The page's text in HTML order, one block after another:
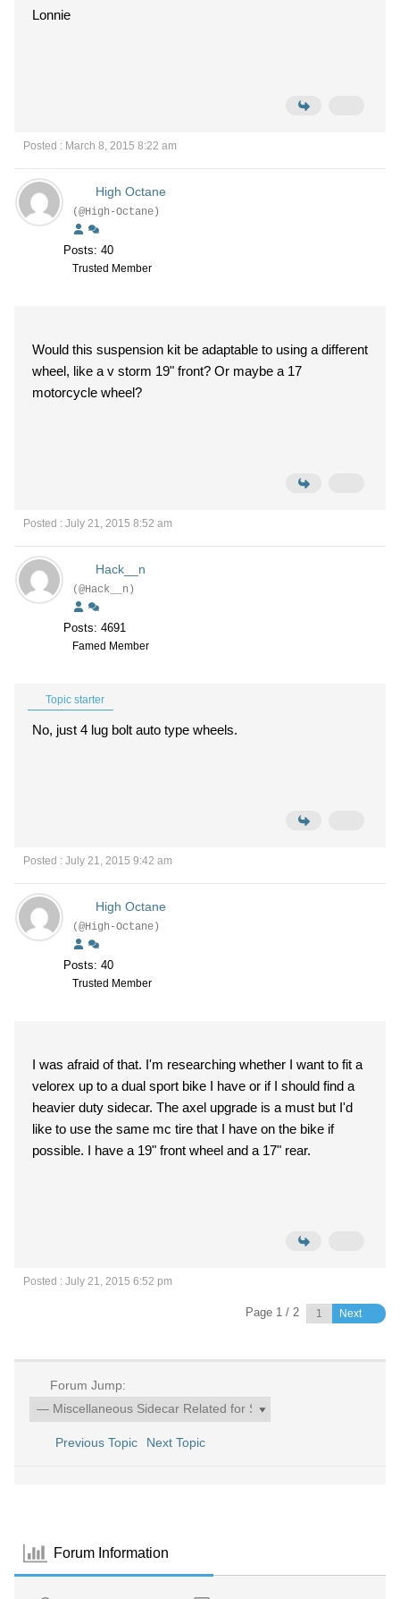
Lonnie
Posted : March 8, 2015 8:22 am
High Octane
(@High-Octane)
Posts: 40
Trusted Member
Would this suspension kit be adaptable to using a different
wheel, like a v storm 19" front? Or maybe a 17
motorcycle wheel?
Posted : July 21, 2015 8:52 am
Hack__n
(@Hack__n)
Posts: 4691
Famed Member
Topic starter
No, just 4 lug bolt auto type wheels.
Posted : July 21, 2015 9:42 am
High Octane
(@High-Octane)
Posts: 40
Trusted Member
I was afraid of that. I'm researching whether I want to fit a
velorex up to a dual sport bike I have or if I should find a
heavier duty sidecar. The axel upgrade is a must but I'd
like to use the same mc tire that I have on the bike if
possible. I have a 19" front wheel and a 17" rear.
Posted : July 21, 2015 6:52 pm
Page 1 / 2 Next
Forum Jump:
Previous Topic Next Topic
Forum Information